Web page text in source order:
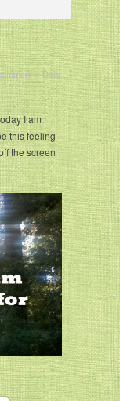
/Daily
I am
this feeling
the screen